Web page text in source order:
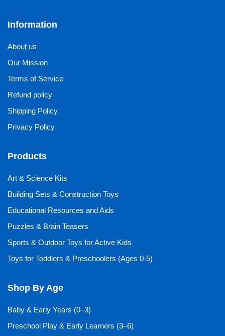
Information
About us
Our Mission
Terms of Service
Refund policy
Shipping Policy
Privacy Policy
Products
Art & Science Kits
Building Sets & Construction Toys
Educational Resources and Aids
Puzzles & Brain Teasers
Sports & Outdoor Toys for Active Kids
Toys for Toddlers & Preschoolers (Ages 0-5)
Shop By Age
Baby & Early Years (0–3)
Preschool Play & Early Learners (3–6)